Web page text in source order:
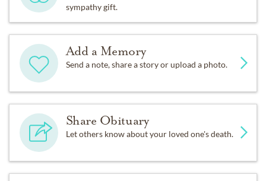
sympathy gift.
Add a Memory
Send a note, share a story or upload a photo.
Share Obituary
Let others know about your loved one's death.